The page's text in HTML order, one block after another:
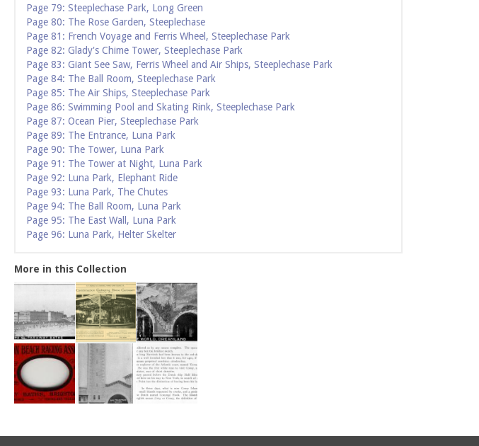
Page 79: Steeplechase Park, Long Green
Page 80: The Rose Garden, Steeplechase
Page 81: French Voyage and Ferris Wheel, Steeplechase Park
Page 82: Glady's Chime Tower, Steeplechase Park
Page 83: Giant See Saw, Ferris Wheel and Air Ships, Steeplechase Park
Page 84: The Ball Room, Steeplechase Park
Page 85: The Air Ships, Steeplechase Park
Page 86: Swimming Pool and Skating Rink, Steeplechase Park
Page 87: Ocean Pier, Steeplechase Park
Page 89: The Entrance, Luna Park
Page 90: The Tower, Luna Park
Page 91: The Tower at Night, Luna Park
Page 92: Luna Park, Elephant Ride
Page 93: Luna Park, The Chutes
Page 94: The Ball Room, Luna Park
Page 95: The East Wall, Luna Park
Page 96: Luna Park, Helter Skelter
More in this Collection